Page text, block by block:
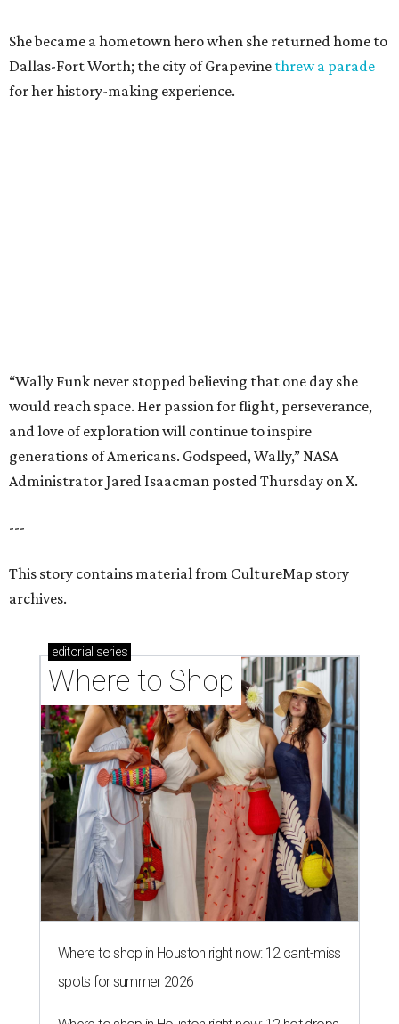
She became a hometown hero when she returned home to
Dallas-Fort Worth; the city of Grapevine threw a parade
for her history-making experience.
editorial series
Where to Shop
Where to shop in Houston right now: 12 can't-miss
spots for summer 2026
Where to shop in Houston right now: 12 hot drops
for a summer refresh
Where to shop in Houston right now: 13 spots to
get Rodeo ready